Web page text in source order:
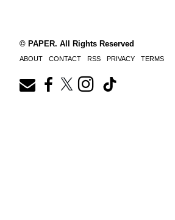
© PAPER. All Rights Reserved
ABOUT CONTACT RSS PRIVACY TERMS